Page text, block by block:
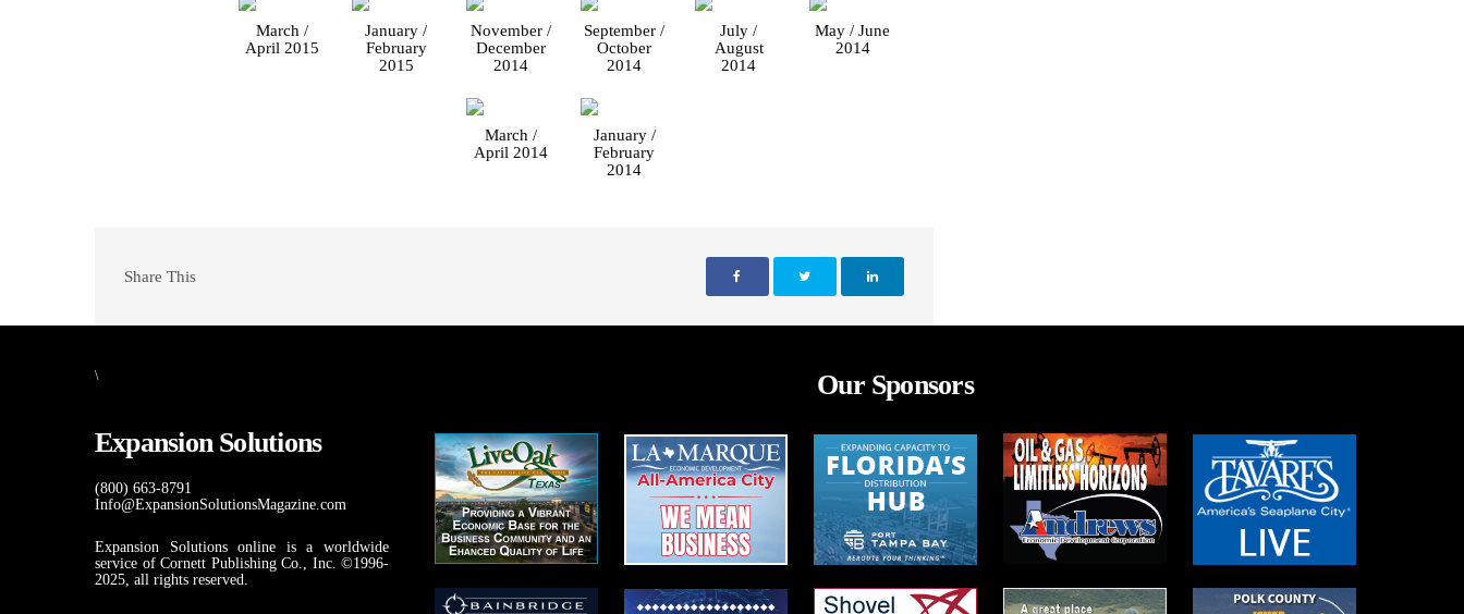
March /
April 2015
January /
February
2015
November /
December
2014
September /
October
2014
July /
August
2014
May / June
2014
March /
April 2014
January /
February
2014
Share This
\
Expansion Solutions
(800) 663-8791
Info@ExpansionSolutionsMagazine.com
Expansion Solutions online is a worldwide
service of Cornett Publishing Co., Inc. ©1996-
2025, all rights reserved.
Our Sponsors